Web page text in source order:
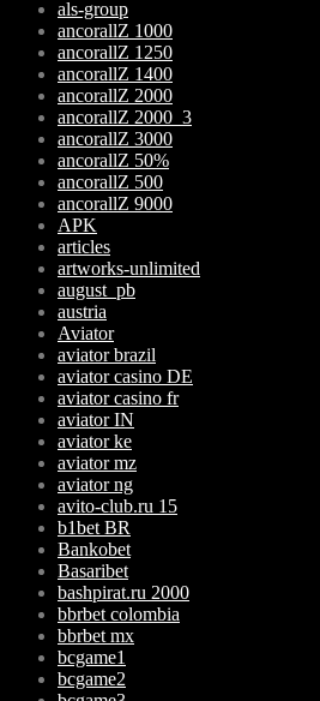
als-group
ancorallZ 1000
ancorallZ 1250
ancorallZ 1400
ancorallZ 2000
ancorallZ 2000_3
ancorallZ 3000
ancorallZ 50%
ancorallZ 500
ancorallZ 9000
APK
articles
artworks-unlimited
august_pb
austria
Aviator
aviator brazil
aviator casino DE
aviator casino fr
aviator IN
aviator ke
aviator mz
aviator ng
avito-club.ru 15
b1bet BR
Bankobet
Basaribet
bashpirat.ru 2000
bbrbet colombia
bbrbet mx
bcgame1
bcgame2